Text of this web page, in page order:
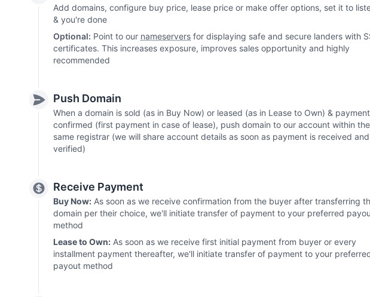
Add domains, configure buy price, lease price or make offer options, set it to
& you're done
Optional: Point to our nameservers for displaying safe and secure landers with
certificates. This increases exposure, improves sales opportunity and highly
recommended
Push Domain
When a domain is sold (as in Buy Now) or leased (as in Lease to Own) & payment
confirmed (first payment in case of lease), push domain to our account within the
same registrar (we will share account details as soon as payment is received and
verified)
Receive Payment
Buy Now: As soon as we receive confirmation from the buyer after transferring
domain per their choice, we'll initiate transfer of payment to your preferred
method
Lease to Own: As soon as we receive first initial payment from buyer or every
installment payment thereafter, we'll initiate transfer of payment to your
payout method